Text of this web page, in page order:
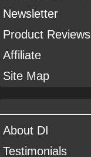
Newsletter
Product Reviews
Affiliate
Site Map
About DI
Testimonials